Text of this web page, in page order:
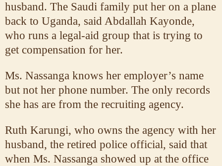
husband. The Saudi family put her on a plane
back to Uganda, said Abdallah Kayonde,
who runs a legal-aid group that is trying to
get compensation for her.
Ms. Nassanga knows her employer’s name
but not her phone number. The only records
she has are from the recruiting agency.
Ruth Karungi, who owns the agency with her
husband, the retired police official, said that
when Ms. Nassanga showed up at the office